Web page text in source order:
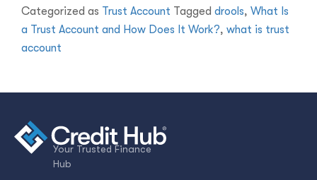
Categorized as Trust Account Tagged drools, What Is
a Trust Account and How Does It Work?, what is trust
account
Your Trusted Finance
Hub